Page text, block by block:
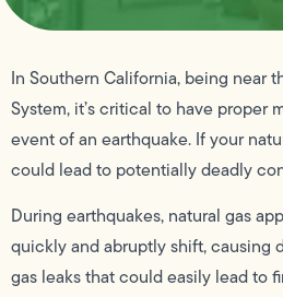
In Southern California, being near
System, it’s critical to have proper
event of an earthquake. If your
could lead to potentially deadly
During earthquakes, natural gas
quickly and abruptly shift, causing
gas leaks that could easily lead to